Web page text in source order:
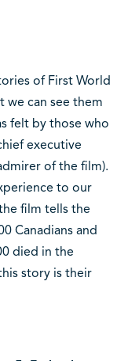
of First World
we can see them
felt by those who
executive
of the film).
to our
film tells the
Canadians and
died in the
story is their